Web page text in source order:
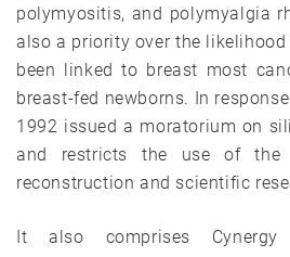
polymyositis, and polymyalgia
also a priority over the
been linked to breast most
breast-fed newborns. In
1992 issued a moratorium on
and restricts the use of the
reconstruction and scientific
It also comprises Cynergy